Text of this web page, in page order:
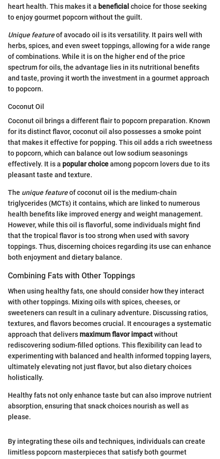
heart health. This makes it a beneficial choice for those seeking
to enjoy gourmet popcorn without the guilt.
Unique featureof avocado oil is its versatility. It pairs well with
herbs, spices, and even sweet toppings, allowing for a wide range
of combinations. While it is on the higher end of the price
spectrum for oils, the advantage lies in its nutritional benefits
and taste, proving it worth the investment in a gourmet approach
to popcorn.
Coconut Oil
Coconut oil brings a different flair to popcorn preparation. Known
for its distinct flavor, coconut oil also possesses a smoke point
that makes it effective for popping. This oil adds a rich sweetness
to popcorn, which can balance out low sodium seasonings
effectively. It is a popular choiceamong popcorn lovers due to its
pleasant taste and texture.
The unique featureof coconut oil is the medium-chain
triglycerides (MCTs) it contains, which are linked to numerous
health benefits like improved energy and weight management.
However, while this oil is flavorful, some individuals might find
that the tropical flavor is too strong when used with savory
toppings. Thus, discerning choices regarding its use can enhance
both enjoyment and dietary balance.
Combining Fats with Other Toppings
When using healthy fats, one should consider how they interact
with other toppings. Mixing oils with spices, cheeses, or
sweeteners can result in a culinary adventure. Discussing ratios,
textures, and flavors becomes crucial. It encourages a systematic
approach that deliversmaximum flavor impactwithout
rediscovering sodium-filled options. This flexibility can lead to
experimenting with balanced and health informed topping layers,
ultimately elevating not just flavor, but also dietary choices
holistically.
Healthy fats not only enhance taste but can also improve nutrient
absorption, ensuring that snack choices nourish as well as
please.
By integrating these oils and techniques, individuals can create
limitless popcorn masterpieces that satisfy both gourmet